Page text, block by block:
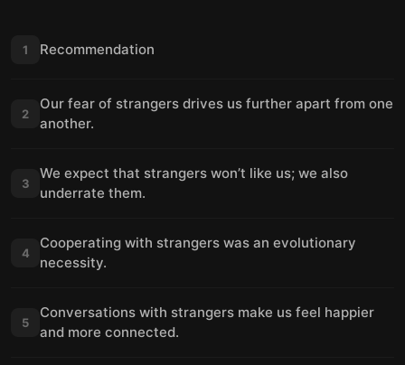
1 Recommendation
2
Our fear of strangers drives us further apart from one
another.
3
We expect that strangers won’t like us; we also
underrate them.
4
Cooperating with strangers was an evolutionary
necessity.
5
Conversations with strangers make us feel happier
and more connected.